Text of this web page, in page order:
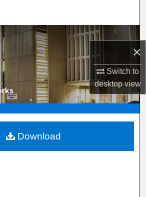
×
Switch to
desktopview
Program, or Office
My Account
About
Commons Network™
Download